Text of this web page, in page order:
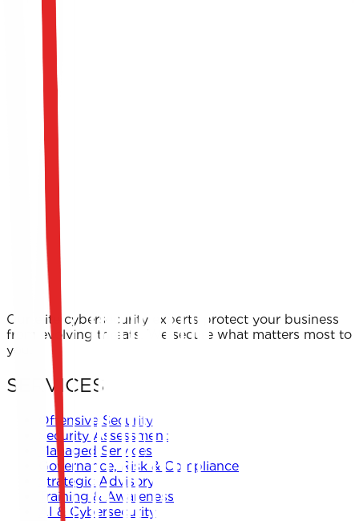
Full Name *
Email Address *
Phone Number *
LinkedIn Profile URL *
Portfolio / GitHub URL (Optional)
Position *
Upload CV (PDF or DOCX, Max 10MB) *
Cover Letter / Motivation Message *
I consent to Keystone keeping my CV and personal
information for consideration in current and future
opportunities in accordance with their privacy policy.
Apply Now
← Back to Offers
Our elite cybersecurity experts protect your business
from evolving threats. We secure what matters most to
you.
SERVICES
Offensive Security
Security Assessment
Managed Services
Governance, Risk & Compliance
Strategic Advisory
Training & Awareness
AI & Cybersecurity